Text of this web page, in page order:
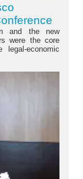
and the new
were the core
economic